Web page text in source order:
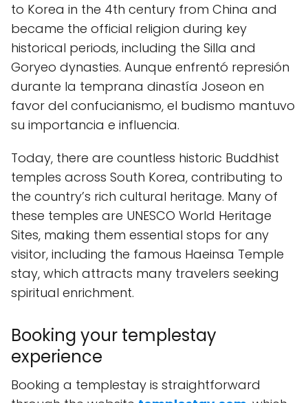
to Korea in the 4th century from China and
became the official religion during key
historical periods, including the Silla and
Goryeo dynasties. Aunque enfrentó represión
durante la temprana dinastía Joseon en
favor del confucianismo, el budismo mantuvo
su importancia e influencia.
Today, there are countless historic Buddhist
temples across South Korea, contributing to
the country’s rich cultural heritage. Many of
these temples are UNESCO World Heritage
Sites, making them essential stops for any
visitor, including the famous Haeinsa Temple
stay, which attracts many travelers seeking
spiritual enrichment.
Booking your templestay
experience
Booking a templestay is straightforward